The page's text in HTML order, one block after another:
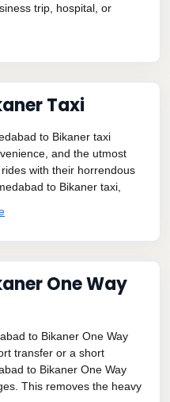
trip, hospital, or
Taxi
to Bikaner taxi
and the utmost
with their horrendous
to Bikaner taxi,
One Way
to Bikaner One Way
transfer or a short
to Bikaner One Way
This removes the heavy